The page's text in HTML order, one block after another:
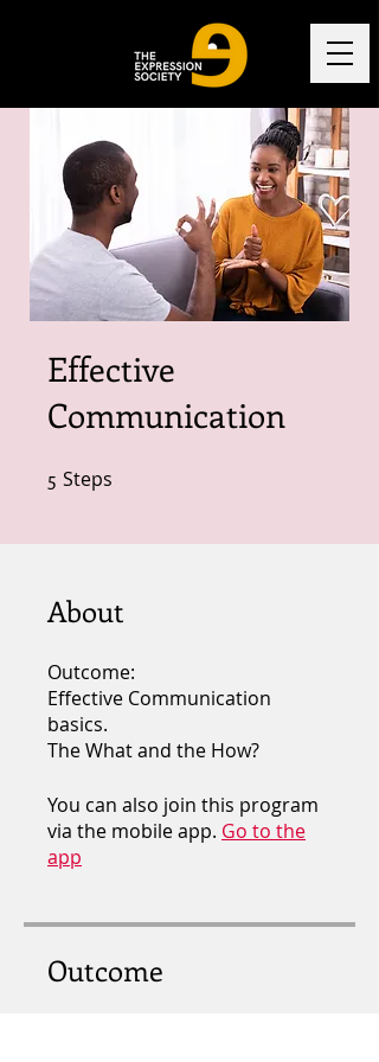
Effective
Communication
5 Steps
About
Outcome:
Effective Communication
basics.
The What and the How?
You can also join this program
via the mobile app. Go to the
app
Outcome